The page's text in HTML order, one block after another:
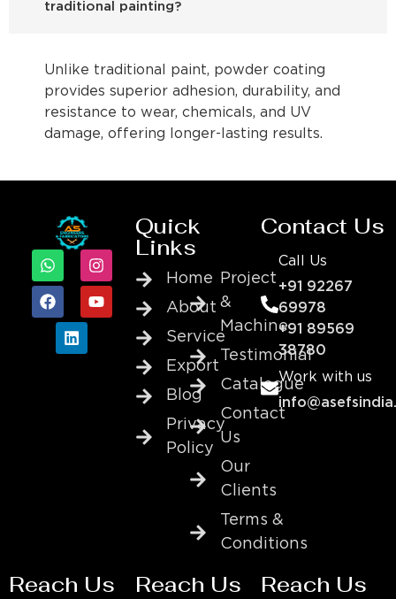
traditional painting?
Unlike traditional paint, powder coating
provides superior adhesion, durability, and
resistance to wear, chemicals, and UV
damage, offering longer-lasting results.
Quick
Links
Home
About
Service
Export
Blog
Privacy
Policy
Project
&
Machine
Testimonial
Catalogue
Contact
Us
Our
Clients
Terms &
Conditions
Contact Us
Call Us
+91 92267
69978
+91 89569
38780
Work with us
Reach Us Reach Us Reach Us